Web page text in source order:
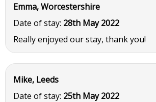
Emma, Worcestershire
Date of stay: 28th May 2022
Really enjoyed our stay, thank you!
Mike, Leeds
Date of stay: 25th May 2022